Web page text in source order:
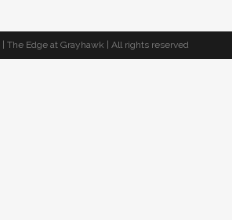
The Edge at Grayhawk | All rights reserved